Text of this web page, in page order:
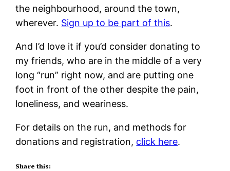
the neighbourhood, around the town,
wherever. Sign up to be part of this.
And I’d love it if you’d consider donating to
my friends, who are in the middle of a very
long “run” right now, and are putting one
foot in front of the other despite the pain,
loneliness, and weariness.
For details on the run, and methods for
donations and registration, click here.
Share this: